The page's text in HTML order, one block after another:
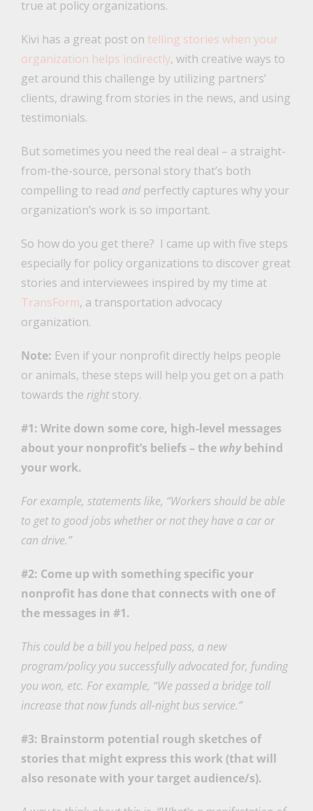
true at policy organizations.
Kivi has a great post on telling stories when your
organization helps indirectly, with creative ways to
get around this challenge by utilizing partners’
clients, drawing from stories in the news, and using
testimonials.
But sometimes you need the real deal – a straight-
from-the-source, personal story that’s both
compelling to read andperfectly captures why your
organization’s work is so important.
So how do you get there? I came up with five steps
especially for policy organizations to discover great
stories and interviewees inspired by my time at
TransForm, a transportation advocacy
organization.
Note: Even if your nonprofit directly helps people
or animals, these steps will help you get on a path
towards the rightstory.
#1: Write down some core, high-level messages
about your nonprofit’s beliefs – the whybehind
your work.
For example, statements like, “Workers should be able
to get to good jobs whether or not they have a car or
can drive.”
#2: Come up with something specific your
nonprofit has done that connects with one of
the messages in #1.
This could be a bill you helped pass, a new
program/policy you successfully advocated for, funding
you won, etc. For example, “We passed a bridge toll
increase that now funds all-night bus service.”
#3: Brainstorm potential rough sketches of
stories that might express this work (that will
also resonate with your target audience/s).